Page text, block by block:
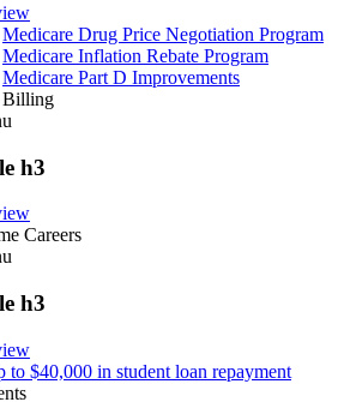
Medicare Drug Price Negotiation Program
Medicare Inflation Rebate Program
Medicare Part D Improvements
Billing
h3
Careers
h3
to $40,000 in student loan repayment